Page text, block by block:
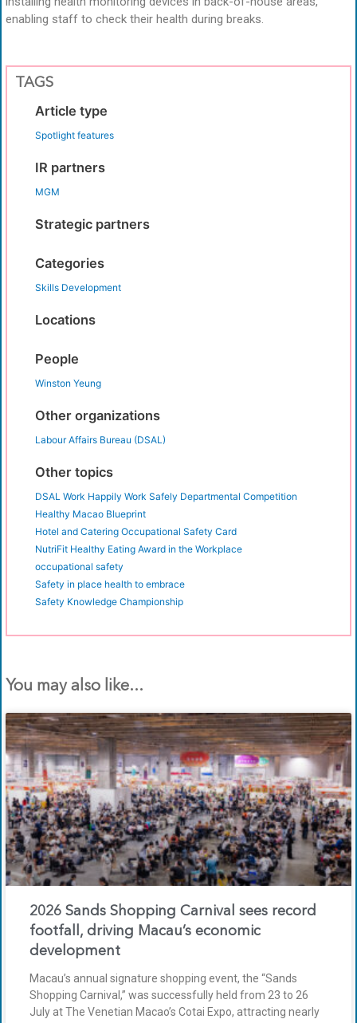
enabling staff to check their health during breaks.
TAGS
Article type
Spotlight features
IR partners
MGM
Strategic partners
Categories
Skills Development
Locations
People
Winston Yeung
Other organizations
Labour Affairs Bureau (DSAL)
Other topics
DSAL Work Happily Work Safely Departmental Competition
Healthy Macao Blueprint
Hotel and Catering Occupational Safety Card
NutriFit Healthy Eating Award in the Workplace
occupational safety
Safety in place health to embrace
Safety Knowledge Championship
You may also like...
2026 Sands Shopping Carnival sees record
footfall, driving Macau’s economic
development
Macau’s annual signature shopping event, the “Sands
Shopping Carnival,” was successfully held from 23 to 26
July at The Venetian Macao’s Cotai Expo, attracting nearly